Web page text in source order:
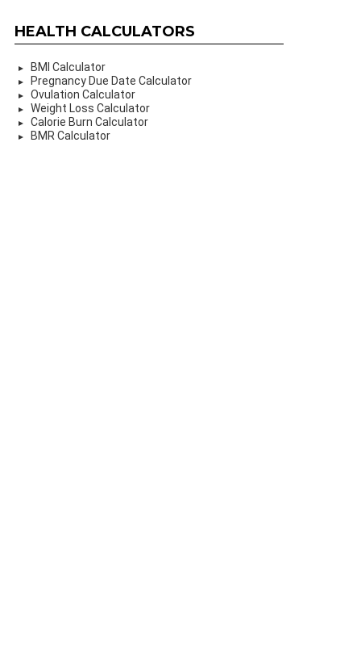
HEALTH CALCULATORS
BMI Calculator
Pregnancy Due Date Calculator
Ovulation Calculator
Weight Loss Calculator
Calorie Burn Calculator
BMR Calculator